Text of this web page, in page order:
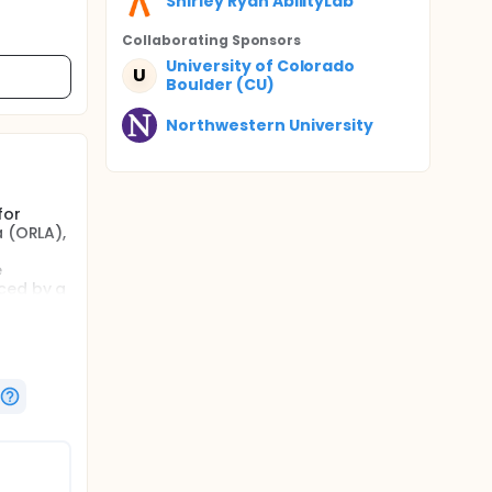
by a
Collaborating Sponsors
U
University of Colorado
Boulder (CU)
Northwestern University